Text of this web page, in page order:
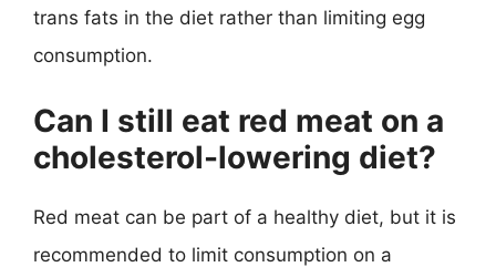
trans fats in the diet rather than limiting egg
consumption.
Can I still eat red meat on a
cholesterol-lowering diet?
Red meat can be part of a healthy diet, but it is
recommended to limit consumption on a